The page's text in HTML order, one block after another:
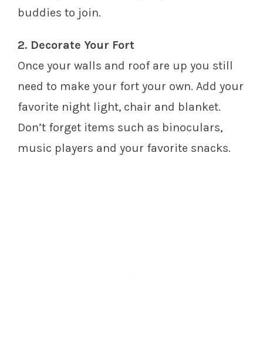
buddies to join.
2. Decorate Your Fort
Once your walls and roof are up you still
need to make your fort your own. Add your
favorite night light, chair and blanket.
Don’t forget items such as binoculars,
music players and your favorite snacks.